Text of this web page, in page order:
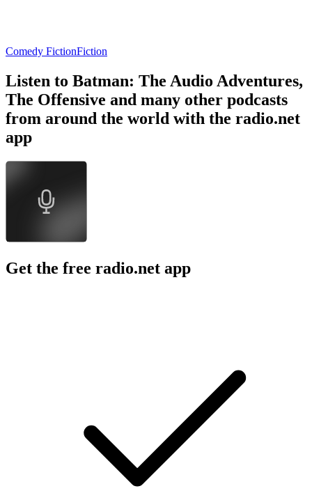
Comedy FictionFiction
Listen to Batman: The Audio Adventures,
The Offensive and many other podcasts
from around the world with the radio.net
app
Get the free radio.net app